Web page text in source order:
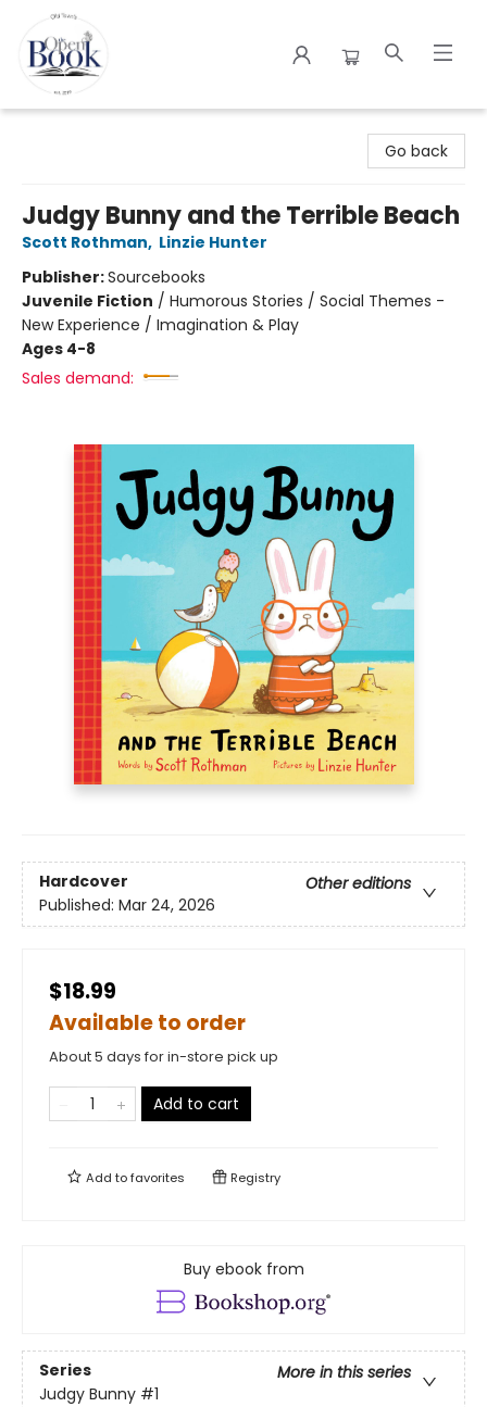
Go back
Judgy Bunny and the Terrible Beach
Scott Rothman, Linzie Hunter
Publisher:Sourcebooks
Juvenile Fiction / Humorous Stories / Social Themes -
New Experience / Imagination & Play
Ages 4-8
Sales demand:
Hardcover
Other editions
Published: Mar 24, 2026
$18.99
Available to order
About 5 days for in-store pick up
Add to cart
Add tofavorites Registry
Buy ebook from
Series
More in this series
Judgy Bunny #1